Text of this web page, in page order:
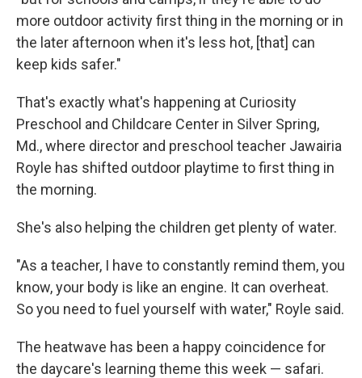
more outdoor activity first thing in the morning or in
the later afternoon when it's less hot, [that] can
keep kids safer."
That's exactly what's happening at Curiosity
Preschool and Childcare Center in Silver Spring,
Md., where director and preschool teacher Jawairia
Royle has shifted outdoor playtime to first thing in
the morning.
She's also helping the children get plenty of water.
"As a teacher, I have to constantly remind them, you
know, your body is like an engine. It can overheat.
So you need to fuel yourself with water," Royle said.
The heatwave has been a happy coincidence for
the daycare's learning theme this week — safari.